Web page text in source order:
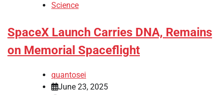
Science
SpaceX Launch Carries DNA, Remains
on Memorial Spaceflight
quantosei
June 23, 2025